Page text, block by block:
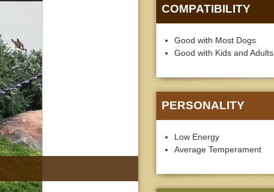
COMPATIBILITY
Good with Most Dogs
Good with Kids and Adults
PERSONALITY
Low Energy
Average Temperament